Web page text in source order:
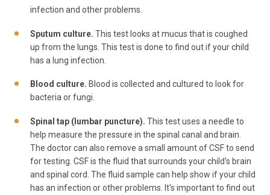
infection and other problems.
Sputum culture. This test looks at mucus that is coughed
up from the lungs. This test is done to find out if your child
has a lung infection.
Blood culture. Blood is collected and cultured to look for
bacteria or fungi.
Spinal tap (lumbar puncture). This test uses a needle to
help measure the pressure in the spinal canal and brain.
The doctor can also remove a small amount of CSF to send
for testing. CSF is the fluid that surrounds your child's brain
and spinal cord. The fluid sample can help show if your child
has an infection or other problems. It's important to find out